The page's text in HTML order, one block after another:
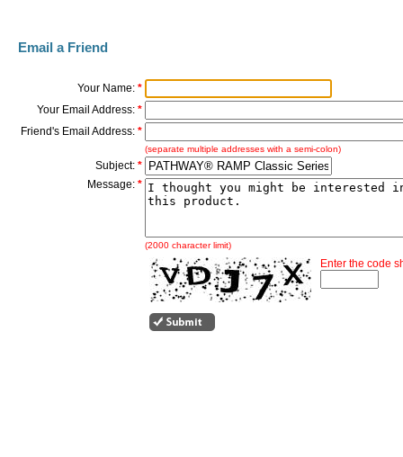
Email a Friend
Your Name: *
Your Email Address: *
Friend's Email Address: *
(separate multiple addresses with a semi-colon)
Subject: *
Message: *
(2000 character limit)
Enter the code